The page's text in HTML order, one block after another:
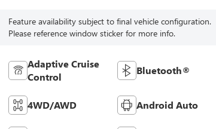
Feature availability subject to final vehicle configuration.
Please reference window sticker for more info.
Adaptive Cruise
Control
Bluetooth®
4WD/AWD Android Auto